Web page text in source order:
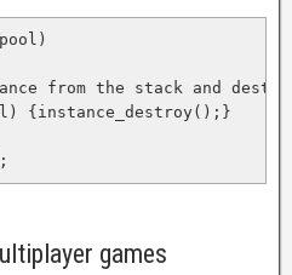
from the stack and
{instance_destroy();}
games